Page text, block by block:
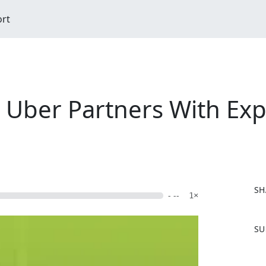
Partners With
- -- 1×
a